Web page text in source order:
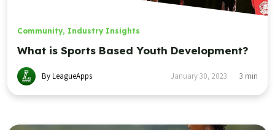
Community, Industry Insights
What is Sports Based Youth Development?
By LeagueApps January 30, 2023 3 min